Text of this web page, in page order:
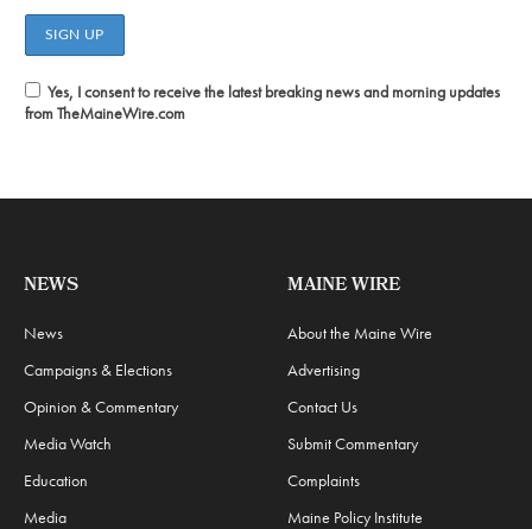
Yes, I consent to receive the latest breaking news and morning updates
from TheMaineWire.com
NEWS
News
Campaigns & Elections
Opinion & Commentary
Media Watch
Education
Media
MAINE WIRE
About the Maine Wire
Advertising
Contact Us
Submit Commentary
Complaints
Maine Policy Institute